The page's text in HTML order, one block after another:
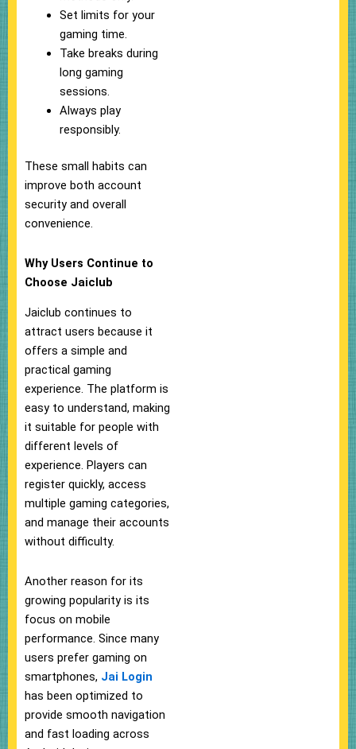
Set limits for your
gaming time.
Take breaks during
long gaming
sessions.
Always play
responsibly.
These small habits can
improve both account
security and overall
convenience.
Why Users Continue to
Choose Jaiclub
Jaiclub continues to
attract users because it
offers a simple and
practical gaming
experience. The platform is
easy to understand, making
it suitable for people with
different levels of
experience. Players can
register quickly, access
multiple gaming categories,
and manage their accounts
without difficulty.
Another reason for its
growing popularity is its
focus on mobile
performance. Since many
users prefer gaming on
smartphones, Jai Login
has been optimized to
provide smooth navigation
and fast loading across